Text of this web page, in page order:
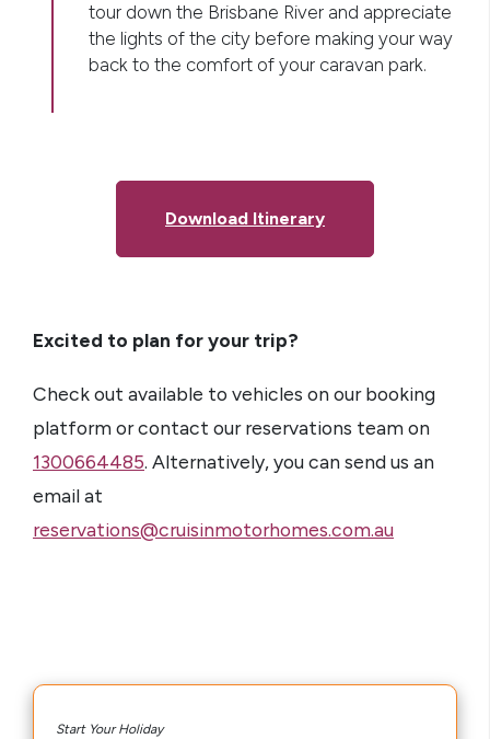
tour down the Brisbane River and appreciate
the lights of the city before making your way
back to the comfort of your caravan park.
Download Itinerary
Excited to plan for your trip?
Check out available to vehicles on our booking
platform or contact our reservations team on
1300664485. Alternatively, you can send us an
email at
reservations@cruisinmotorhomes.com.au
Start Your Holiday